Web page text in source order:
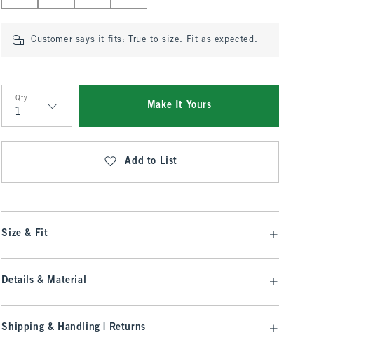
Customer says it fits: True to size. Fit as expected.
Qty
Qty
Make It Yours
Add to List
Size & Fit
Details & Material
Shipping & Handling | Returns